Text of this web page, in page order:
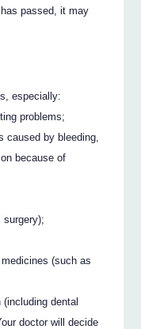
passed, it may
especially:
problems;
caused by bleeding,
because of
surgery);
(such as
dental
doctor will decide